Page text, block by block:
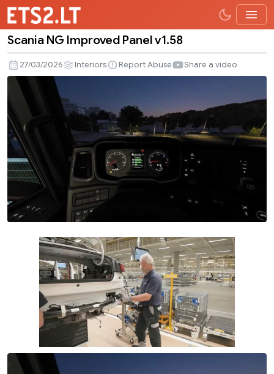
NG
Improved
Panel
v1.58
Scania NG Improved Panel v1.58
27/03/2026 Interiors Report Abuse Share a video